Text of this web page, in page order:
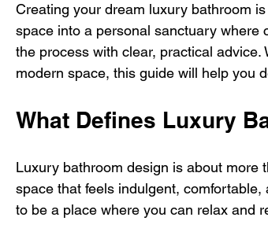
Creating your dream luxury bathroom
space into a personal sanctuary where
the process with clear, practical
modern space, this guide will help you
What Defines Luxury
Luxury bathroom design is about more
space that feels indulgent,
to be a place where you can relax and